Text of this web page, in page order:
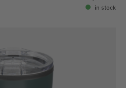
in stock